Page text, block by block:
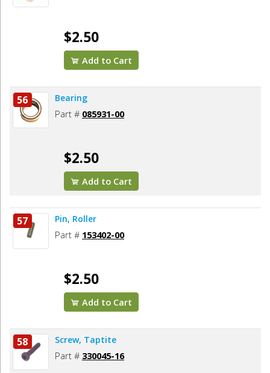
$2.50
Add to Cart
56 Bearing
Part # 085931-00
$2.50
Add to Cart
57 Pin, Roller
Part # 153402-00
$2.50
Add to Cart
58 Screw, Taptite
Part # 330045-16